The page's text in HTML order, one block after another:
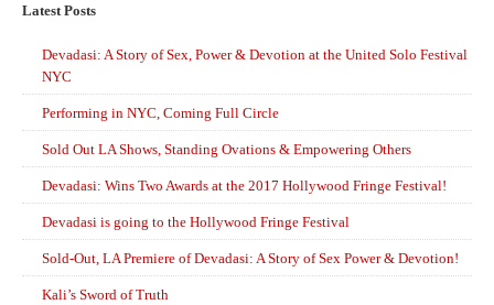
Latest Posts
Devadasi: A Story of Sex, Power & Devotion at the United Solo Festival
NYC
Performing in NYC, Coming Full Circle
Sold Out LA Shows, Standing Ovations & Empowering Others
Devadasi: Wins Two Awards at the 2017 Hollywood Fringe Festival!
Devadasi is going to the Hollywood Fringe Festival
Sold-Out, LA Premiere of Devadasi: A Story of Sex Power & Devotion!
Kali’s Sword of Truth